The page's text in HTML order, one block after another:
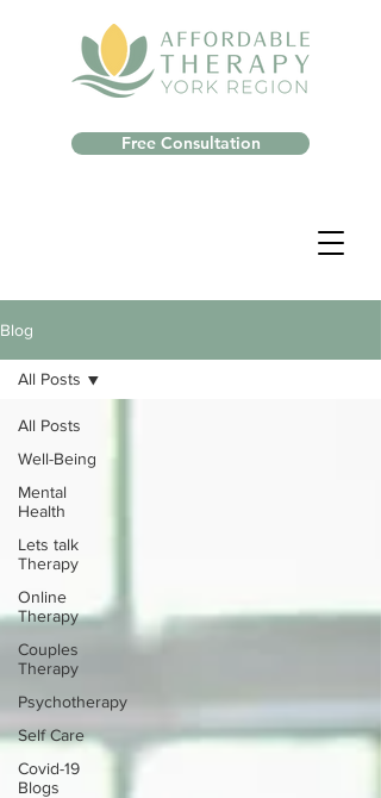
Free Consultation
Blog
All Posts
Well-Being
Mental
Health
Lets talk
Therapy
Online
Therapy
Couples
Therapy
Psychotherapy
Self Care
Covid-19
Blogs
All Posts